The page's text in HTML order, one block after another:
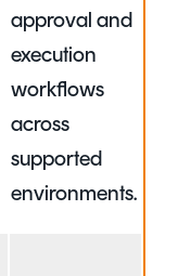
approval and
execution
workflows
across
supported
environments.